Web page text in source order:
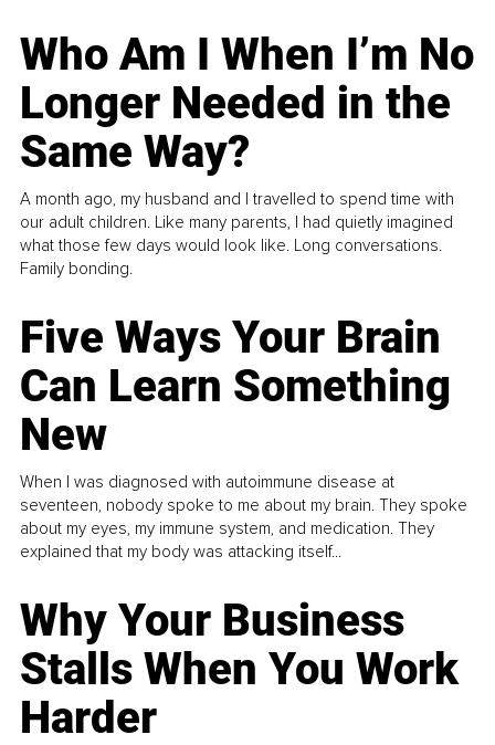
Who Am I When I’m No
Longer Needed in the
Same Way?
A month ago, my husband and I travelled to spend time with
our adult children. Like many parents, I had quietly imagined
what those few days would look like. Long conversations.
Family bonding.
Five Ways Your Brain
Can Learn Something
New
When I was diagnosed with autoimmune disease at
seventeen, nobody spoke to me about my brain. They spoke
about my eyes, my immune system, and medication. They
explained that my body was attacking itself...
Why Your Business
Stalls When You Work
Harder